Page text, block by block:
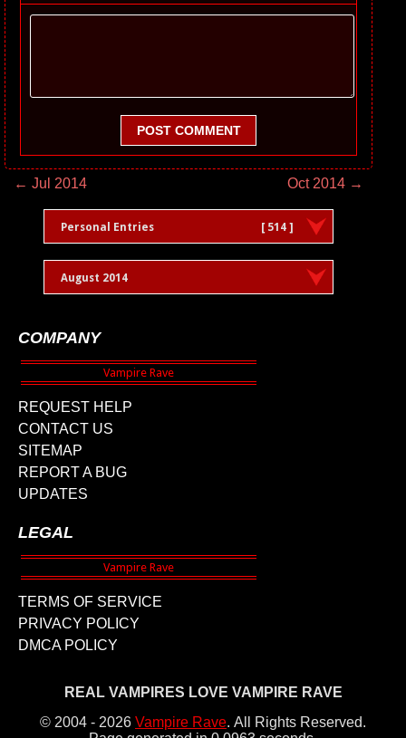
POST COMMENT
← Jul 2014 Oct 2014 →
Personal Entries [ 514 ]
August 2014
COMPANY
REQUEST HELP
CONTACT US
SITEMAP
REPORT A BUG
UPDATES
LEGAL
TERMS OF SERVICE
PRIVACY POLICY
DMCA POLICY
REAL VAMPIRES LOVE VAMPIRE RAVE
© 2004 - 2026 Vampire Rave. All Rights Reserved.